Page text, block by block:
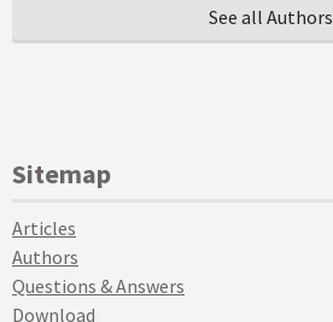
See all Authors
Sitemap
Articles
Authors
Questions & Answers
Download